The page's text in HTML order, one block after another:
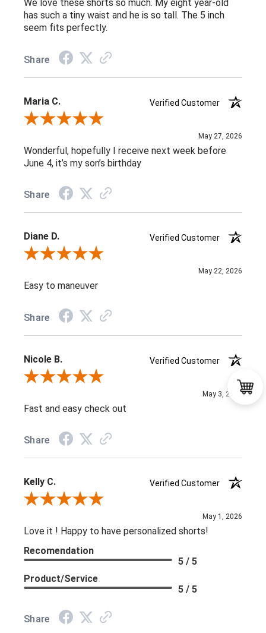
We love these shorts so much. My eight year-old
has such a tiny waist and he is so tall. The 5 inch
seem fits perfectly.
Share
Maria C.
Verified Customer
Review By Maria C.
May 27, 2026
Wonderful, hopefully I receive next week before
June 4, it’s my son’s birthday
Share
Diane D.
Verified Customer
Review By Diane D.
May 22, 2026
Easy to maneuver
Share
Nicole B.
Verified Customer
Review By Nicole B.
May 3, 2026
Fast and easy check out
Share
Kelly C.
Verified Customer
Review By Kelly C.
May 1, 2026
Love it ! Happy to have personalized shorts!
Recomendation
5 / 5
Product/Service
5 / 5
Share